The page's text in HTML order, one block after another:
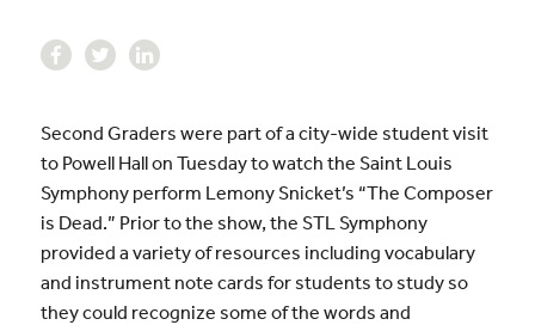
Second Graders were part of a city-wide student visit
to Powell Hall on Tuesday to watch the Saint Louis
Symphony perform Lemony Snicket’s “The Composer
is Dead.” Prior to the show, the STL Symphony
provided a variety of resources including vocabulary
and instrument note cards for students to study so
they could recognize some of the words and